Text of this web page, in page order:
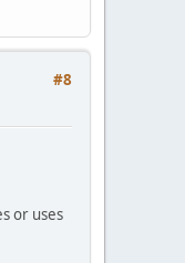
#8
or uses